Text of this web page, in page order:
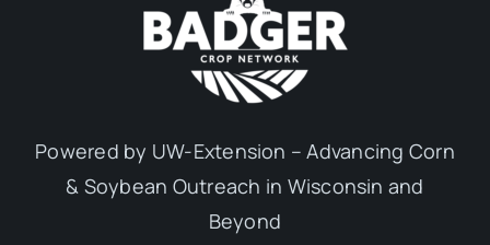
Powered by UW-Extension – Advancing Corn
& Soybean Outreach in Wisconsin and
Beyond